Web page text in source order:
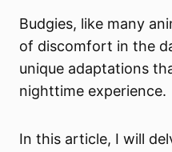
Budgies, like many
of discomfort in the
unique adaptations
nighttime experience.
In this article, I will